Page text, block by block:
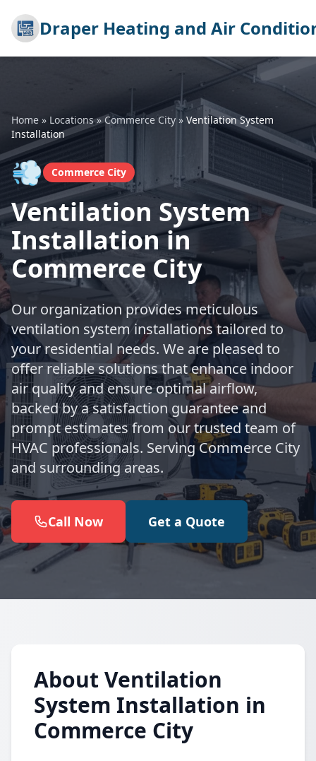
Draper Heating and Air
Home » Locations»Commerce City » Ventilation System
Installation
💨 Commerce City
Ventilation System
Installation in
Commerce City
Our organization provides meticulous
ventilation system installations tailored to
your residential needs. We are pleased to
offer reliable solutions that enhance indoor
air quality and ensure optimal airflow,
backed by a satisfaction guarantee and
prompt estimates from our trusted team of
HVAC professionals. Serving Commerce City
and surrounding areas.
Call Now Get a Quote
About Ventilation
System Installation in
Commerce City